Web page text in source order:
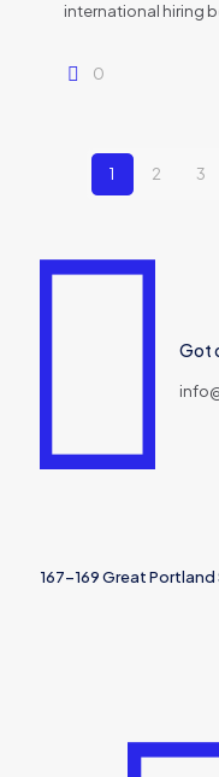
international hiring
0
1 2 3
Got
167-169 Great Portland